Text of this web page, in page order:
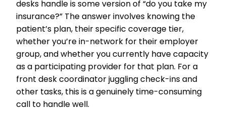
desks handle is some version of “do you take my
insurance?” The answer involves knowing the
patient’s plan, their specific coverage tier,
whether you’re in-network for their employer
group, and whether you currently have capacity
as a participating provider for that plan. For a
front desk coordinator juggling check-ins and
other tasks, this is a genuinely time-consuming
call to handle well.